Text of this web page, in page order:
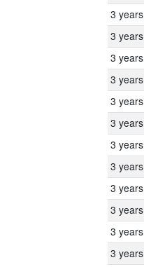
3 years
3 years
3 years
3 years
3 years
3 years
3 years
3 years
3 years
3 years
3 years
3 years